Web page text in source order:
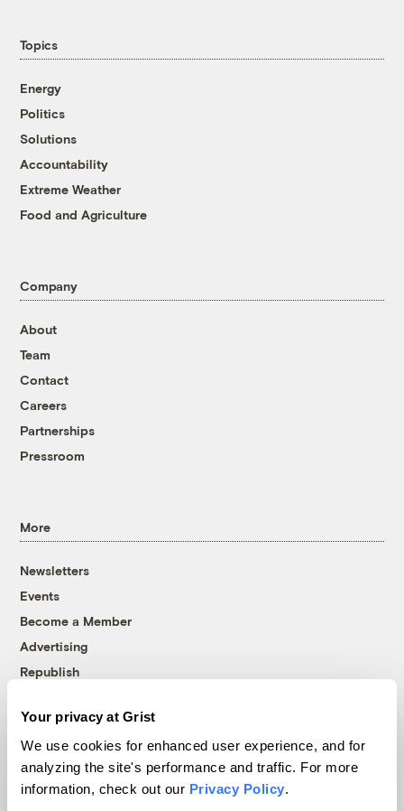
Your privacy at Grist
We use cookies for enhanced user experience, and for
analyzing the site's performance and traffic. For more
information, check out our Privacy Policy.
Topics
Energy
Politics
Solutions
Accountability
Extreme Weather
Food and Agriculture
Company
About
Team
Contact
Careers
Partnerships
Pressroom
More
Newsletters
Events
Become a Member
Advertising
Republish
© 1999-2026 Grist Magazine, Inc. All rights reserved.
Grist is powered byWordPress VIP